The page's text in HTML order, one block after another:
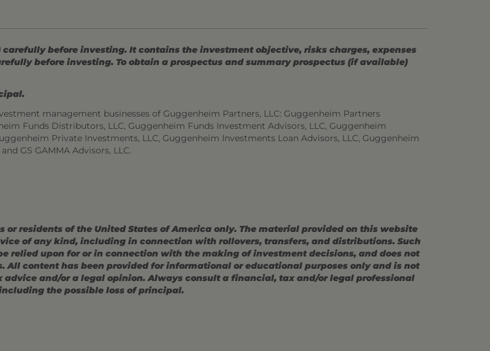
before investing. It contains the investment objective, risks charges, expenses
before investing. To obtain a prospectus and summary prospectus (if available)
management businesses of Guggenheim Partners, LLC: Guggenheim Partners
Funds Distributors, LLC, Guggenheim Funds Investment Advisors, LLC, Guggenheim
Private Investments, LLC, Guggenheim Investments Loan Advisors, LLC, Guggenheim
GS GAMMA Advisors, LLC.
residents of the United States of America only. The material provided on this website
of any kind, including in connection with rollovers, transfers, and distributions. Such
relied upon for or in connection with the making of investment decisions, and does not
content has been provided for informational or educational purposes only and is not
and/or a legal opinion. Always consult a financial, tax and/or legal professional
the possible loss of principal.